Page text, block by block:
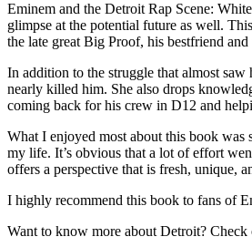
Eminem and the Detroit Rap Scene:
glimpse at the potential future as well.
the late great Big Proof, his bestfriend
In addition to the struggle that almost
nearly killed him. She also drops
coming back for his crew in D12 and
What I enjoyed most about this book
my life. It’s obvious that a lot of effort
offers a perspective that is fresh, unique,
I highly recommend this book to fans of
Want to know more about Detroit?